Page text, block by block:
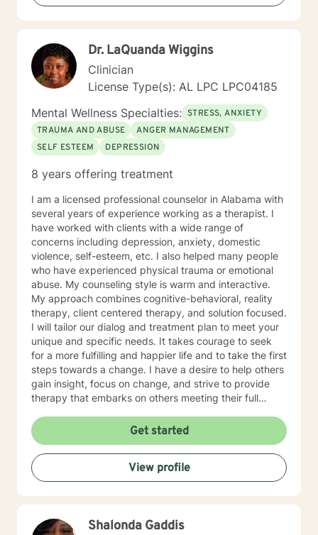
more fulfilling and happier life and to take the first
steps towards a change. If you are ready to take that
forward to working with you! Elizabeth
Dr. LaQuanda Wiggins
Clinician
License Type(s): AL LPC LPC04185
Mental Wellness Specialties: STRESS, ANXIETY
TRAUMA AND ABUSE
ANGER MANAGEMENT
SELF ESTEEM
DEPRESSION
8 years offering treatment
I am a licensed professional counselor in Alabama with
several years of experience working as a therapist. I
have worked with clients with a wide range of
concerns including depression, anxiety, domestic
violence, self-esteem, etc. I also helped many people
who have experienced physical trauma or emotional
abuse. My counseling style is warm and interactive.
My approach combines cognitive-behavioral, reality
therapy, client centered therapy, and solution focused.
I will tailor our dialog and treatment plan to meet your
unique and specific needs. It takes courage to seek
for a more fulfilling and happier life and to take the first
steps towards a change. I have a desire to help others
gain insight, focus on change, and strive to provide
therapy that embarks on others meeting their full
to support and empower you. I look forward to
working with you!
Get started
View profile
Shalonda Gaddis